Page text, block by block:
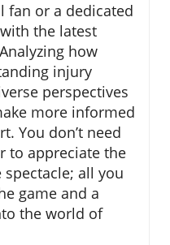
fan or a dedicated
the latest
how
injury
perspectives
more informed
You don’t need
to appreciate the
all you
game and a
the world of